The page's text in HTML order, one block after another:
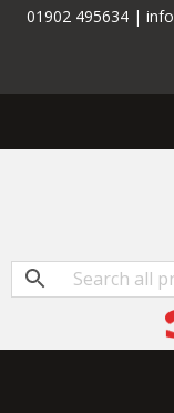
01902 495634 |